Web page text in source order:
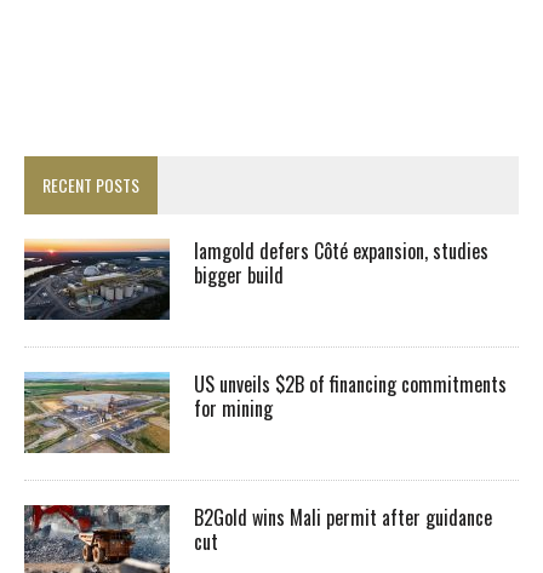
RECENT POSTS
Iamgold defers Côté expansion, studies
bigger build
US unveils $2B of financing commitments
for mining
B2Gold wins Mali permit after guidance
cut